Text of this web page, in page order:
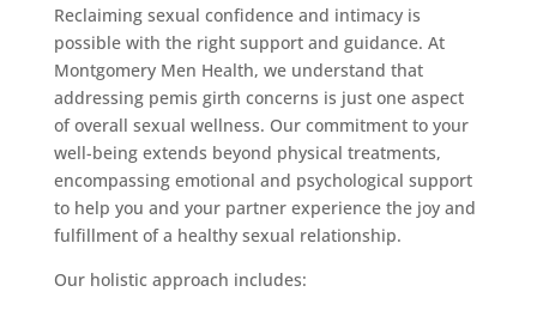
Reclaiming sexual confidence and intimacy is
possible with the right support and guidance. At
Montgomery Men Health, we understand that
addressing pemis girth concerns is just one aspect
of overall sexual wellness. Our commitment to your
well-being extends beyond physical treatments,
encompassing emotional and psychological support
to help you and your partner experience the joy and
fulfillment of a healthy sexual relationship.
Our holistic approach includes: